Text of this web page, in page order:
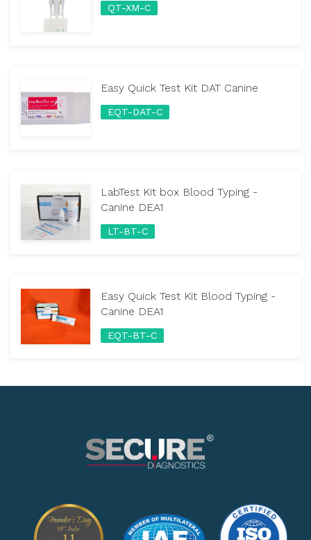
QT-XM-C
Easy Quick Test Kit DAT Canine
EQT-DAT-C
LabTest Kit box Blood Typing -
Canine DEA1
LT-BT-C
Easy Quick Test Kit Blood Typing -
Canine DEA1
EQT-BT-C